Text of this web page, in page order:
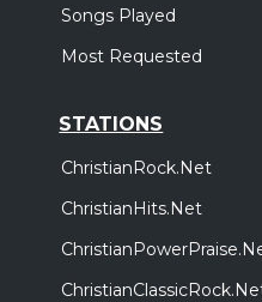
Songs Played
Most Requested
STATIONS
ChristianRock.Net
ChristianHits.Net